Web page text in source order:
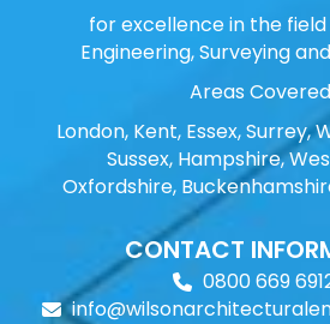
for excellence in the
Engineering, Surveying
Areas
London, Kent, Essex, Surrey,
Sussex, Hampshire,
Oxfordshire,
CONTACT
0800 669